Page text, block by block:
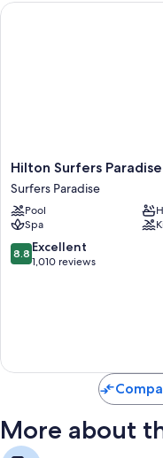
A front desk safe, a 24-
separate sitting areas.
More amenities include:
Highchairs, baby baths
Free toiletries and
Hilton
Surfers
Paradise
Hotel
&
Residences
Surfers
Hilton Surfers
Surfers Paradise
Pool
Spa
8.8
out
8.8 Excellent
1,010 reviews
Hilton Surfers Paradise
More about